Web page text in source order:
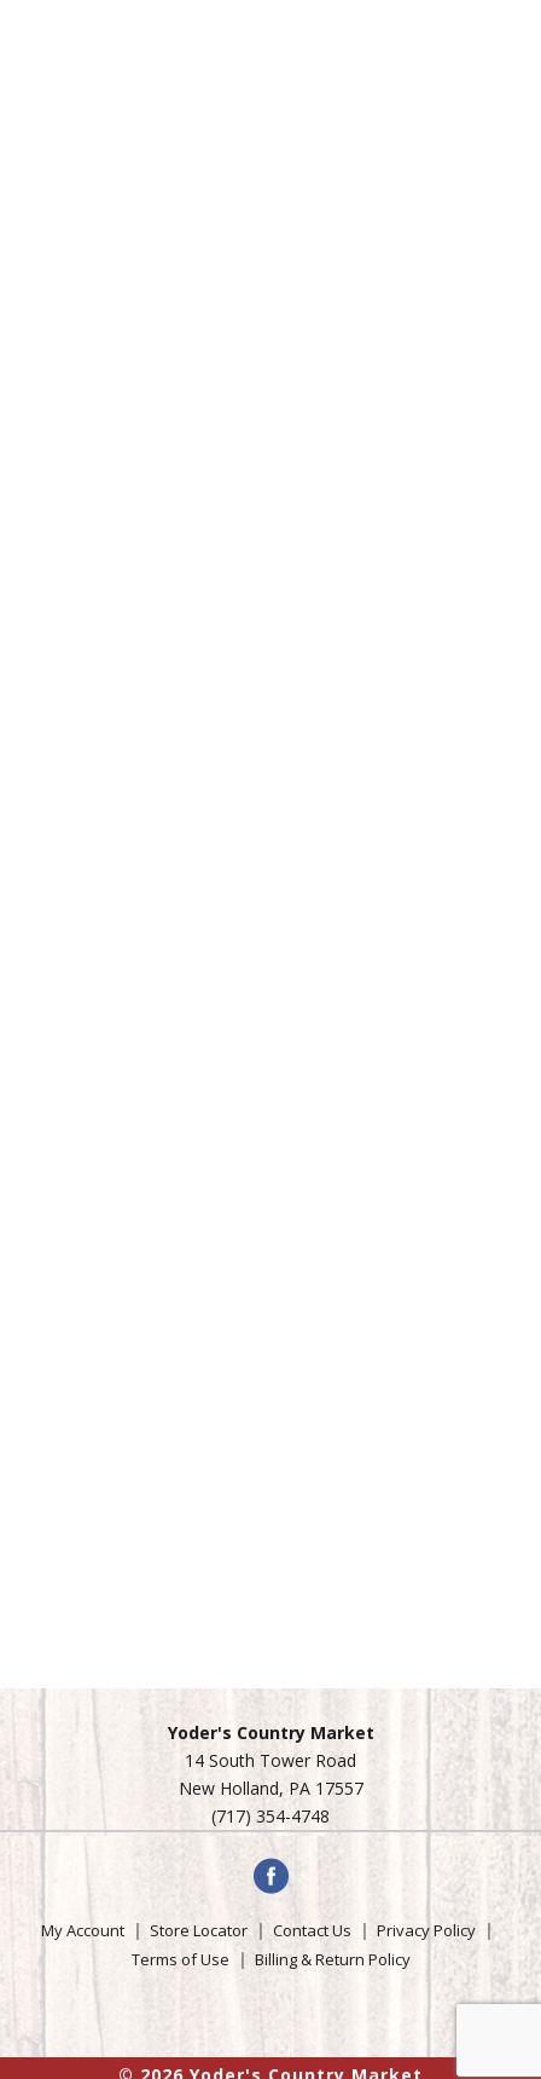
Yoder's Country Market
14 South Tower Road
New Holland, PA 17557
(717) 354-4748
My Account Store Locator Contact Us
Privacy Policy
Terms of Use
Billing & Return Policy